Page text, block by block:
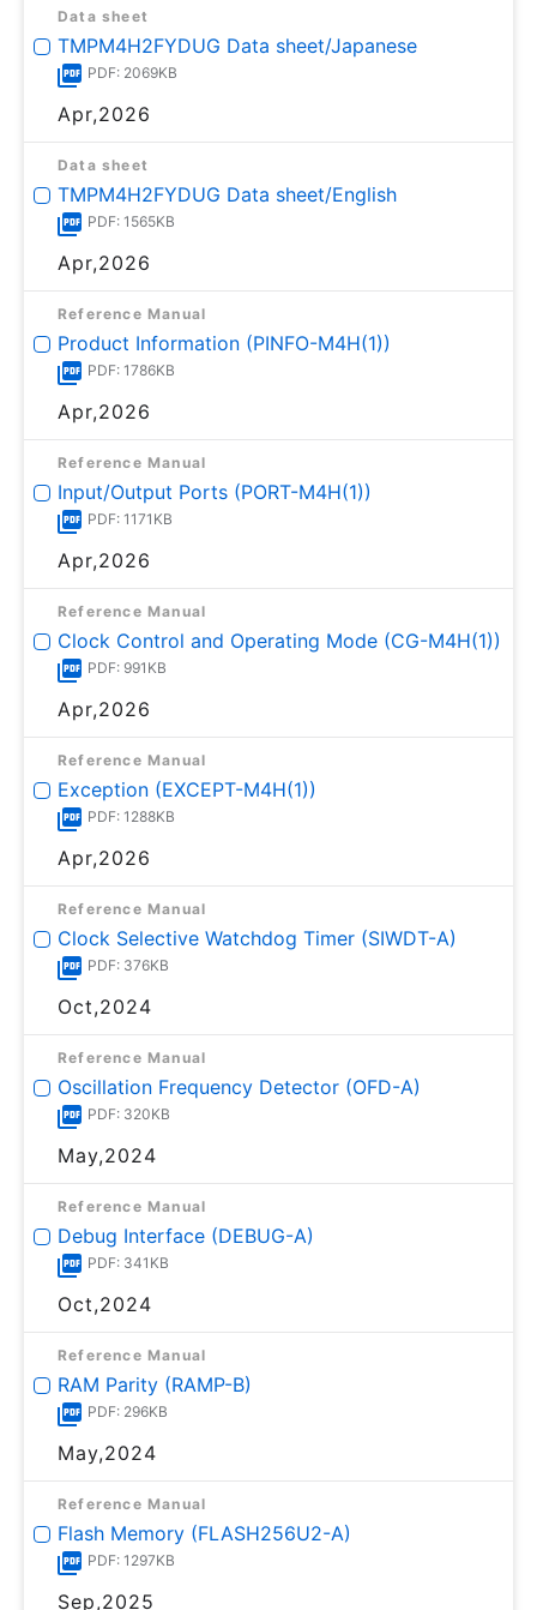
Data sheet
TMPM4H2FYDUG Data sheet/Japanese
PDF: 2069KB
Apr,2026
Data sheet
TMPM4H2FYDUG Data sheet/English
PDF: 1565KB
Apr,2026
Reference Manual
Product Information (PINFO-M4H(1))
PDF: 1786KB
Apr,2026
Reference Manual
Input/Output Ports (PORT-M4H(1))
PDF: 1171KB
Apr,2026
Reference Manual
Clock Control and Operating Mode (CG-M4H(1))
PDF: 991KB
Apr,2026
Reference Manual
Exception (EXCEPT-M4H(1))
PDF: 1288KB
Apr,2026
Reference Manual
Clock Selective Watchdog Timer (SIWDT-A)
PDF: 376KB
Oct,2024
Reference Manual
Oscillation Frequency Detector (OFD-A)
PDF: 320KB
May,2024
Reference Manual
Debug Interface (DEBUG-A)
PDF: 341KB
Oct,2024
Reference Manual
RAM Parity (RAMP-B)
PDF: 296KB
May,2024
Reference Manual
Flash Memory (FLASH256U2-A)
PDF: 1297KB
Sep,2025